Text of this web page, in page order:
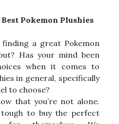
Pokemon Plushies
a great Pokemon
Has your mind been
when it comes to
in general, specifically
to choose?
that you’re not alone.
to buy the perfect